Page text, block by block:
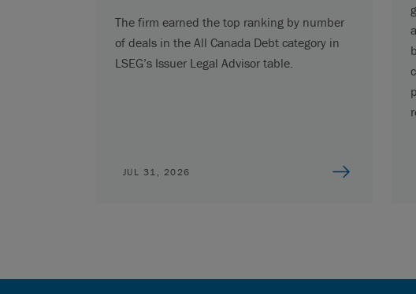
The firm earned the top ranking by number
of deals in the All Canada Debt category in
LSEG’s Issuer Legal Advisor table.
JUL 31, 2026